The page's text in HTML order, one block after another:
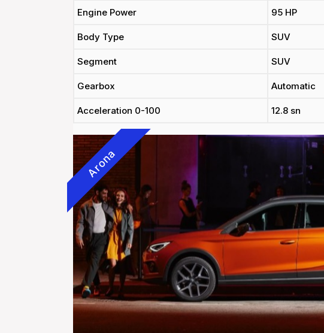
Engine Power 95 HP
Body Type SUV
Segment SUV
Gearbox Automatic
Acceleration 0-100 12.8 sn
Arona